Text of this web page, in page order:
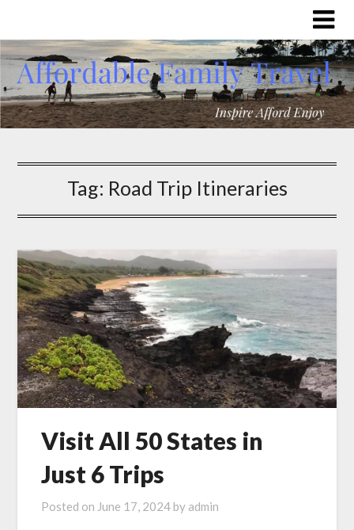
Tag: Road Trip Itineraries
Visit All 50 States in
Just 6 Trips
Posted on June 17, 2024 by admin